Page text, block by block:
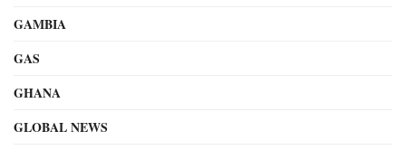
GAMBIA
GAS
GHANA
GLOBAL NEWS